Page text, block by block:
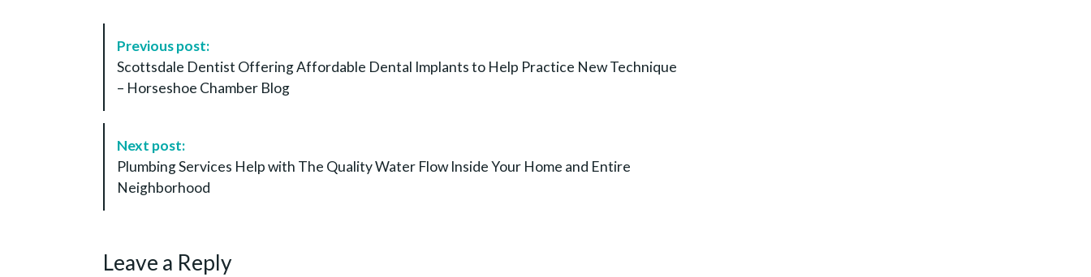
Previous post:
Scottsdale Dentist Offering Affordable Dental Implants to Help Practice New Technique
– Horseshoe Chamber Blog
Next post:
Plumbing Services Help with The Quality Water Flow Inside Your Home and Entire
Neighborhood
Leave a Reply